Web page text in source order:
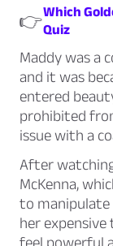
👉 Which
Quiz
Maddy was a
and it was
entered
prohibited
issue with a
After
McKenna,
to manipulate
her